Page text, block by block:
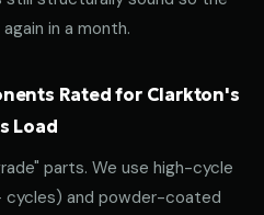
in a month.
Rated for Clarkton's
Load
parts. We use high-cycle
and powder-coated